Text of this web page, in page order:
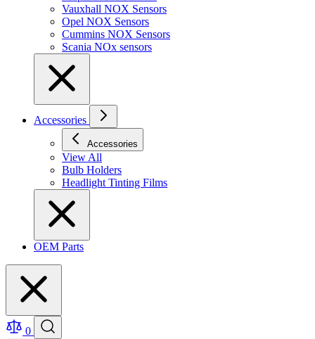
Vauxhall NOX Sensors
Opel NOX Sensors
Cummins NOX Sensors
Scania NOx sensors
Accessories
Accessories
View All
Bulb Holders
Headlight Tinting Films
OEM Parts
0